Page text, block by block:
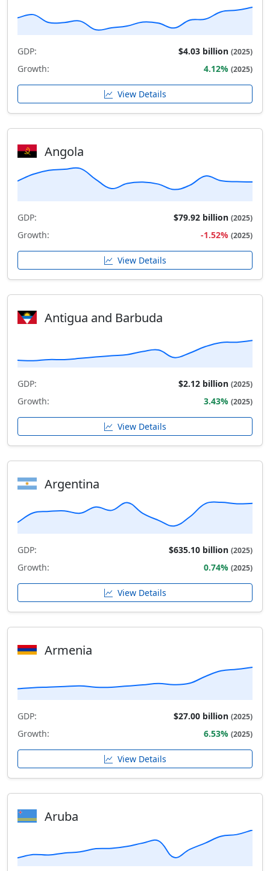
GDP: $4.03 billion (2025)
Growth: 4.12% (2025)
View Details
Angola
GDP: $79.92 billion (2025)
Growth: -1.52% (2025)
View Details
Antigua and Barbuda
GDP: $2.12 billion (2025)
Growth: 3.43% (2025)
View Details
Argentina
GDP: $635.10 billion (2025)
Growth: 0.74% (2025)
View Details
Armenia
GDP: $27.00 billion (2025)
Growth: 6.53% (2025)
View Details
Aruba